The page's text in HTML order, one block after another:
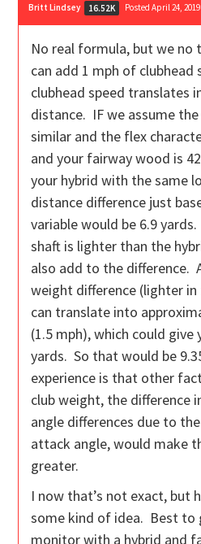
Britt Lindsey 16.52K Posted April 24, 2019
No real formula, but we no
can add 1 mph of
clubhead speed translates
distance. IF we assume
similar and the flex
and your fairway wood is
your hybrid with the same
distance difference just
variable would be 6.9
shaft is lighter than the
also add to the difference.
weight difference (lighter
can translate into
(1.5 mph), which could give
yards. So that would be
experience is that other
club weight, the difference
angle differences due to
attack angle, would make
greater.
I now that’s not exact, but
some kind of idea. Best to
monitor with a hybrid and